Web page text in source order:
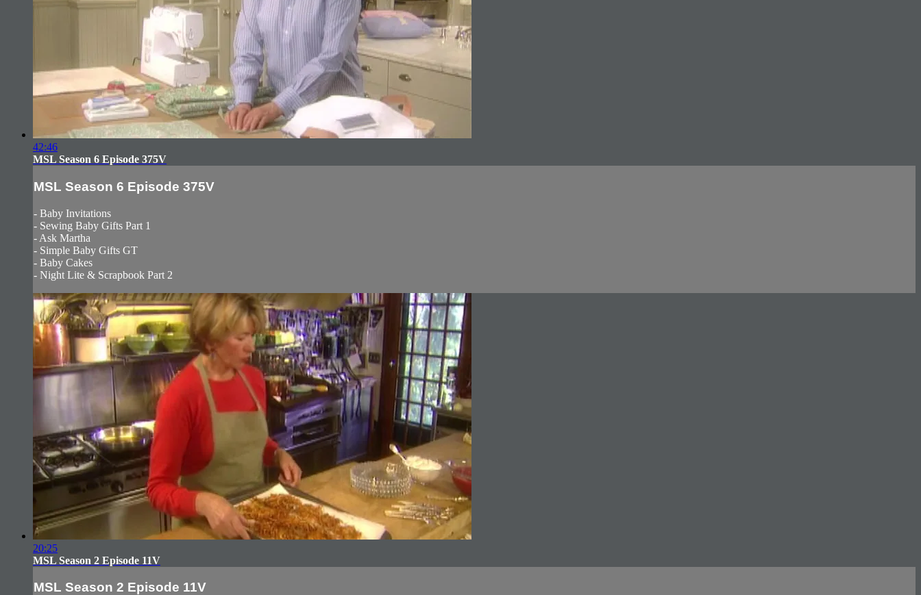
42:46
MSL Season 6 Episode 375V
MSL Season 6 Episode 375V
- Baby Invitations
- Sewing Baby Gifts Part 1
- Ask Martha
- Simple Baby Gifts GT
- Baby Cakes
- Night Lite & Scrapbook Part 2
20:25
MSL Season 2 Episode 11V
MSL Season 2 Episode 11V